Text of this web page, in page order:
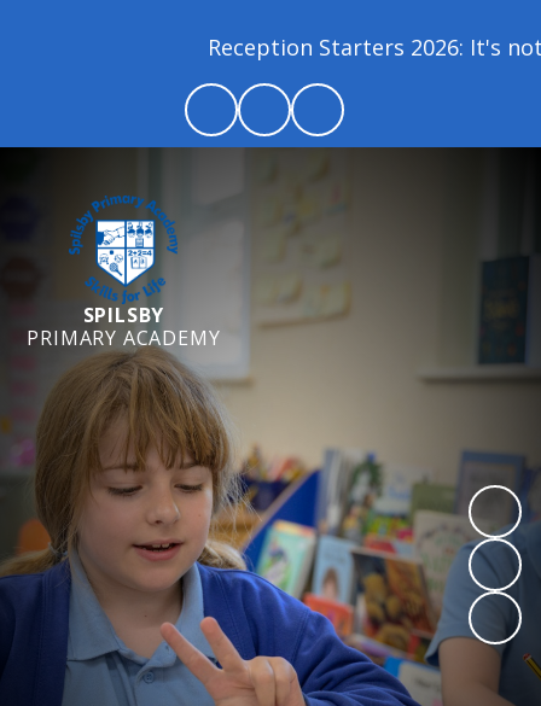
Reception Starters 2026: It's
SPILSBY
PRIMARY ACADEMY